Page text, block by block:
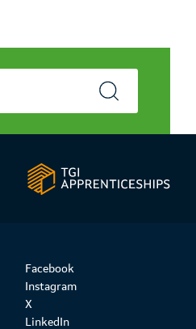
Facebook
Instagram
X
LinkedIn